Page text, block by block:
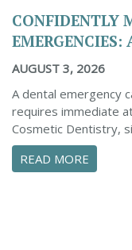
CONFIDENTLY
EMERGENCIES:
AUGUST 3, 2026
A dental emergency
requires immediate
Cosmetic Dentistry,
READ MORE